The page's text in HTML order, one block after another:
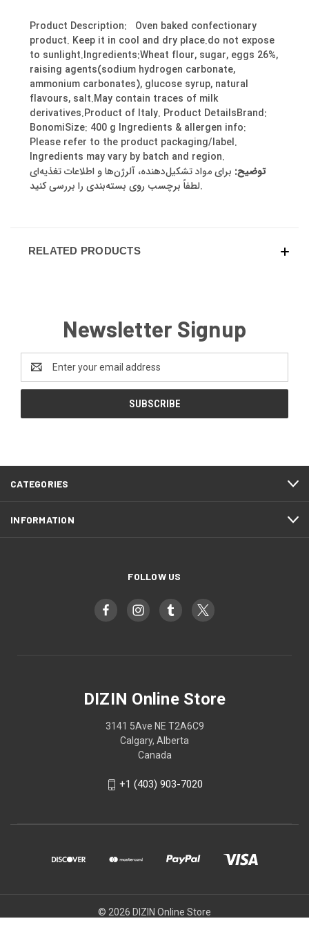
Product Description: Oven baked confectionary
product. Keep it in cool and dry place.do not expose
to sunlight.Ingredients:Wheat flour, sugar, eggs 26%,
raising agents(sodium hydrogen carbonate,
ammonium carbonates), glucose syrup, natural
flavours, salt.May contain traces of milk
derivatives.Product of Italy. Product DetailsBrand:
BonomiSize: 400 g Ingredients & allergen info:
Please refer to the product packaging/label.
Ingredients may vary by batch and region.
توضیح: برای مواد تشکیل‌دهنده، آلرژن‌ها و اطلاعات تغذیه‌ای
لطفاً برچسب روی بسته‌بندی را بررسی کنید.
RELATED PRODUCTS
Newsletter Signup
Email
Address
CATEGORIES
INFORMATION
FOLLOW US
DIZIN Online Store
3141 5Ave NE T2A6C9
Calgary, Alberta
Canada
+1 (403) 903-7020
© 2026 DIZIN Online Store